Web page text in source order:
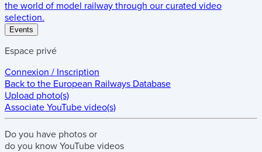
the world of model railway through our curated video
selection.
Events
Espace privé
Connexion / Inscription
Back to the European Railways Database
Upload photo(s)
Associate YouTube video(s)
Do you have photos or
do you know YouTube videos